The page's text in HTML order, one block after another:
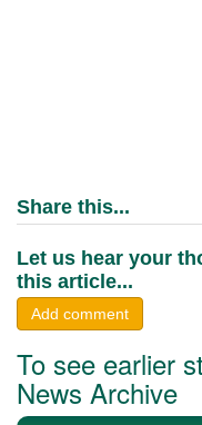
Share this...
Let us hear your
this article...
Add comment
To see earlier
News Archive